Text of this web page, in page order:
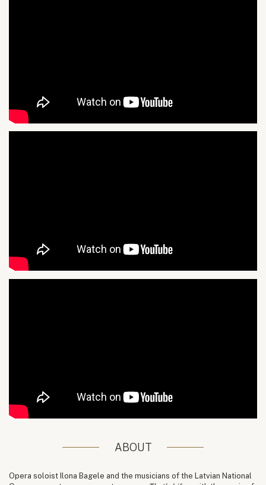
ABOUT
Opera soloist Ilona Bagele and the musicians of the Latvian National